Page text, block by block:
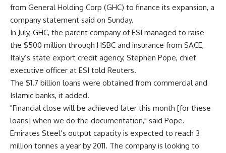
from General Holding Corp (GHC) to finance its expansion, a
company statement said on Sunday.
In July, GHC, the parent company of ESI managed to raise
the $500 million through HSBC and insurance from SACE,
Italy’s state export credit agency, Stephen Pope, chief
executive officer at ESI told Reuters.
The $1.7 billion loans were obtained from commercial and
Islamic banks, it added.
"Financial close will be achieved later this month [for these
loans] when we do the documentation," said Pope.
Emirates Steel’s output capacity is expected to reach 3
million tonnes a year by 2011. The company is looking to